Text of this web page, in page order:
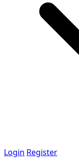
Login Register